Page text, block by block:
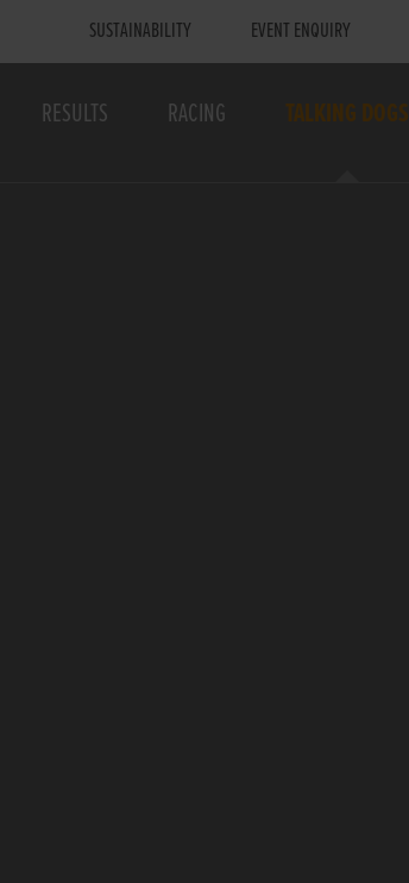
SUSTAINABILITY EVENT ENQUIRY
RESULTS RACING TALKING DOGS